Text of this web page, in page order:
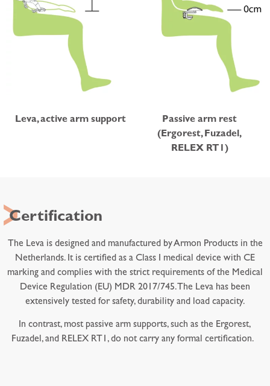
Leva, active arm support
Passive arm rest
(Ergorest, Fuzadel,
RELEX RT1)
Certification
The Leva is designed and manufactured by Armon Products in the
Netherlands. It is certified as a Class I medical device with CE
marking and complies with the strict requirements of the Medical
Device Regulation (EU) MDR 2017/745. The Leva has been
extensively tested for safety, durability and load capacity.
In contrast, most passive arm supports, such as the Ergorest,
Fuzadel, and RELEX RT1, do not carry any formal certification.